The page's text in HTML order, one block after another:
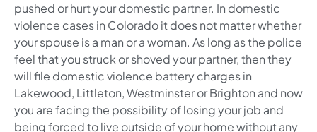
pushed or hurt your domestic partner. In domestic
violence cases in Colorado it does not matter whether
your spouse is a man or a woman. As long as the police
feel that you struck or shoved your partner, then they
will file domestic violence battery charges in
Lakewood, Littleton, Westminster or Brighton and now
you are facing the possibility of losing your job and
being forced to live outside of your home without any